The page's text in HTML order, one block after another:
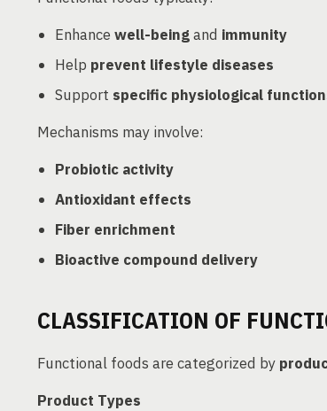
Enhance well-beingand immunity
Help prevent lifestyle diseases
Support specific physiological
Mechanisms may involve:
Probiotic activity
Antioxidant effects
Fiber enrichment
Bioactive compound delivery
CLASSIFICATION OF
Functional foods are categorized by
Product Types